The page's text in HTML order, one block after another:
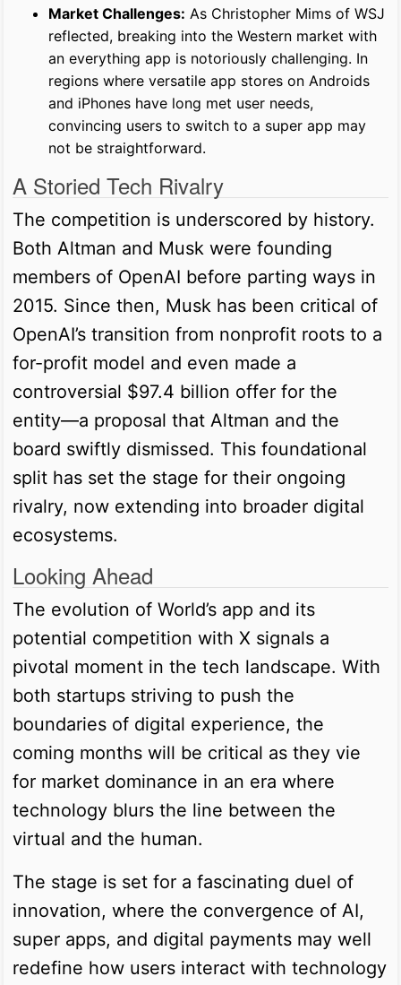
Market Challenges: As Christopher Mims of WSJ
reflected, breaking into the Western market with
an everything app is notoriously challenging. In
regions where versatile app stores on Androids
and iPhones have long met user needs,
convincing users to switch to a super app may
not be straightforward.
A Storied Tech Rivalry
The competition is underscored by history.
Both Altman and Musk were founding
members of OpenAI before parting ways in
2015. Since then, Musk has been critical of
OpenAI’s transition from nonprofit roots to a
for-profit model and even made a
controversial $97.4 billion offer for the
entity—a proposal that Altman and the
board swiftly dismissed. This foundational
split has set the stage for their ongoing
rivalry, now extending into broader digital
ecosystems.
Looking Ahead
The evolution of World’s app and its
potential competition with X signals a
pivotal moment in the tech landscape. With
both startups striving to push the
boundaries of digital experience, the
coming months will be critical as they vie
for market dominance in an era where
technology blurs the line between the
virtual and the human.
The stage is set for a fascinating duel of
innovation, where the convergence of AI,
super apps, and digital payments may well
redefine how users interact with technology